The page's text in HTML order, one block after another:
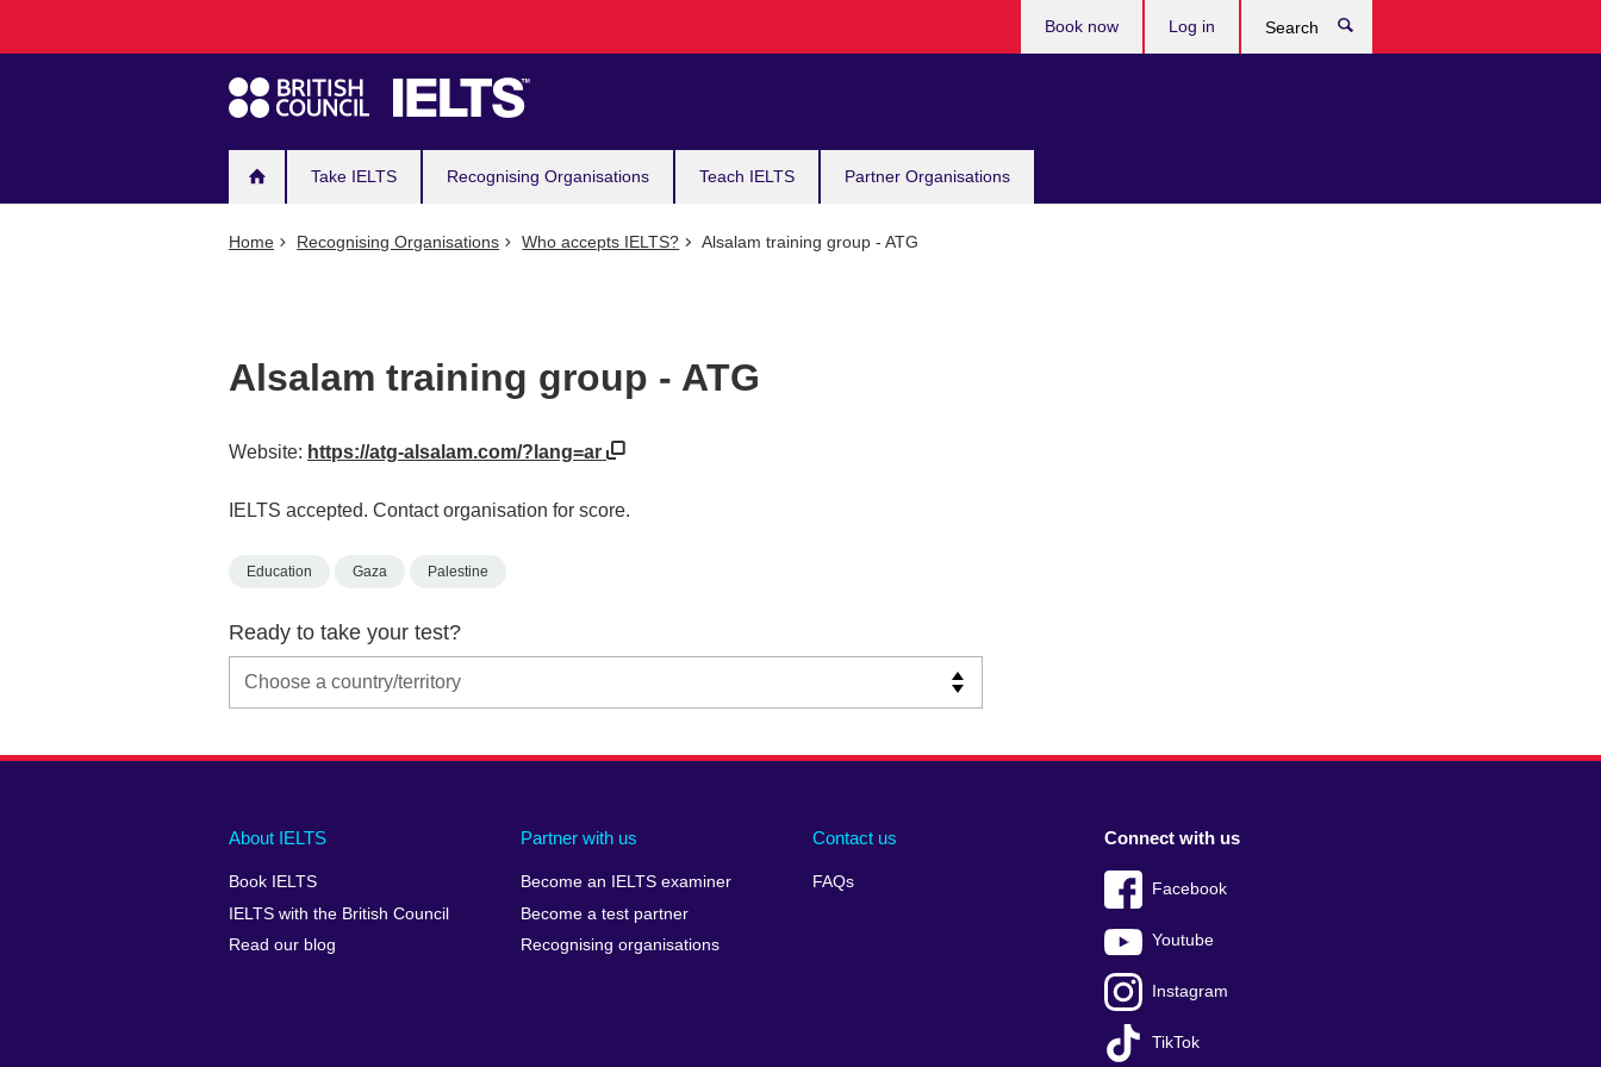
navigation
Take IELTS Recognising Organisations Teach IELTS Partner Organisations
Book now Log in
Home Recognising Organisations Who accepts IELTS? Alsalam training group - ATG
Alsalam training group - ATG
Website: https://atg-alsalam.com/?lang=ar
IELTS accepted. Contact organisation for score.
Education Gaza Palestine
Ready to take your test?
Main
footer
About IELTS
Book IELTS
IELTS with the British Council
Read our blog
Partner with us
Become an IELTS examiner
Become a test partner
Recognising organisations
Contact us
FAQs
Social
menu
Connect with us
Facebook
Youtube
Instagram
TikTok
Auxiliary